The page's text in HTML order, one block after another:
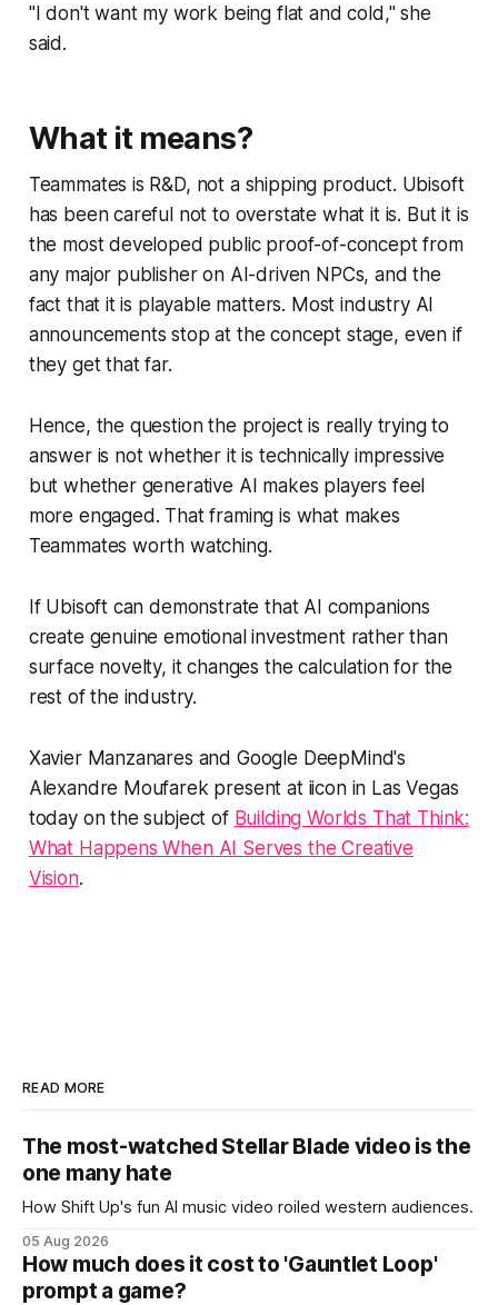
"I don't want my work being flat and cold," she
said.
What it means?
Teammates is R&D, not a shipping product. Ubisoft
has been careful not to overstate what it is. But it is
the most developed public proof-of-concept from
any major publisher on AI-driven NPCs, and the
fact that it is playable matters. Most industry AI
announcements stop at the concept stage, even if
they get that far.
Hence, the question the project is really trying to
answer is not whether it is technically impressive
but whether generative AI makes players feel
more engaged. That framing is what makes
Teammates worth watching.
If Ubisoft can demonstrate that AI companions
create genuine emotional investment rather than
surface novelty, it changes the calculation for the
rest of the industry.
Xavier Manzanares and Google DeepMind's
Alexandre Moufarek present at iicon in Las Vegas
today on the subject of Building Worlds That Think:
What Happens When AI Serves the Creative
Vision.
READ MORE
The most-watched Stellar Blade video is the
one many hate
How Shift Up's fun AI music video roiled western audiences.
05 Aug 2026
How much does it cost to 'Gauntlet Loop'
prompt a game?